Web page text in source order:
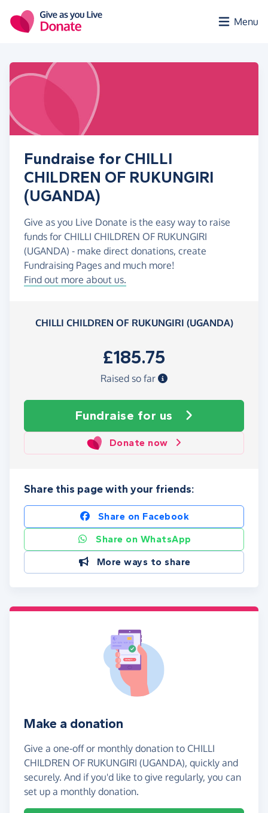
Menu
Fundraise for CHILLI
CHILDREN OF RUKUNGIRI
(UGANDA)
Give as you Live Donate is the easy way to raise
funds for CHILLI CHILDREN OF RUKUNGIRI
(UGANDA) - make direct donations, create
Fundraising Pages and much more!
Find out more about us.
CHILLI CHILDREN OF RUKUNGIRI (UGANDA)
£185.75
Raised so far
Fundraise for us
Donate now
Share this page with your friends:
Share on Facebook
Share on WhatsApp
More ways to share
Make a donation
Give a one-off or monthly donation to CHILLI
CHILDREN OF RUKUNGIRI (UGANDA), quickly and
securely. And if you'd like to give regularly, you can
set up a monthly donation.